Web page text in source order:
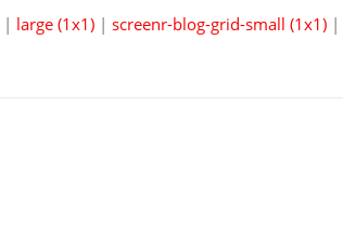
| large (1x1) | screenr-blog-grid-small (1x1) |